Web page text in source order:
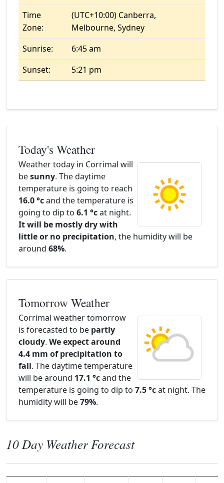
Time
Zone:
(UTC+10:00) Canberra,
Melbourne, Sydney
Sunrise:
6:45 am
Sunset:
5:21 pm
Today's Weather
Weather today in Corrimal will
besunny. The daytime
temperature is going to reach
16.0 °cand the temperature is
going to dip to 6.1 °cat night.
It will be mostly dry with
little or no precipitation, the humidity will be
around 68%.
Tomorrow Weather
Corrimal weather tomorrow
is forecasted to be partly
cloudy. We expect around
4.4 mm of precipitation to
fall. The daytime temperature
will be around 17.1 °cand the
temperature is going to dip to 7.5 °cat night. The
humidity will be79%.
10 Day Weather Forecast